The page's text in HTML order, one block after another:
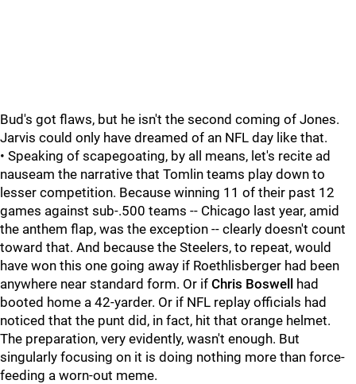
Bud's got flaws, but he isn't the second coming of Jones.
Jarvis could only have dreamed of an NFL day like that.
• Speaking of scapegoating, by all means, let's recite ad
nauseam the narrative that Tomlin teams play down to
lesser competition. Because winning 11 of their past 12
games against sub-.500 teams -- Chicago last year, amid
the anthem flap, was the exception -- clearly doesn't count
toward that. And because the Steelers, to repeat, would
have won this one going away if Roethlisberger had been
anywhere near standard form. Or if Chris Boswell
had
booted home a 42-yarder. Or if NFL replay officials had
noticed that the punt did, in fact, hit that orange helmet.
The preparation, very evidently, wasn't enough. But
singularly focusing on it is doing nothing more than force-
feeding a worn-out meme.